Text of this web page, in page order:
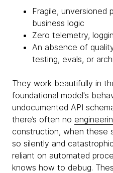
Fragile, unversioned
business logic
Zero telemetry,
An absence of
testing, evals, or
They work beautifully in
foundational model's
undocumented API
there’s often no
construction, when these
so silently and
reliant on automated
knows how to debug.